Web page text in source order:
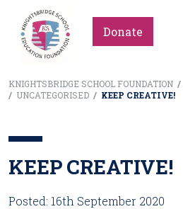
Donate
KNIGHTSBRIDGE SCHOOL FOUNDATION /
/ UNCATEGORISED / KEEP CREATIVE!
KEEP CREATIVE!
Posted: 16th September 2020